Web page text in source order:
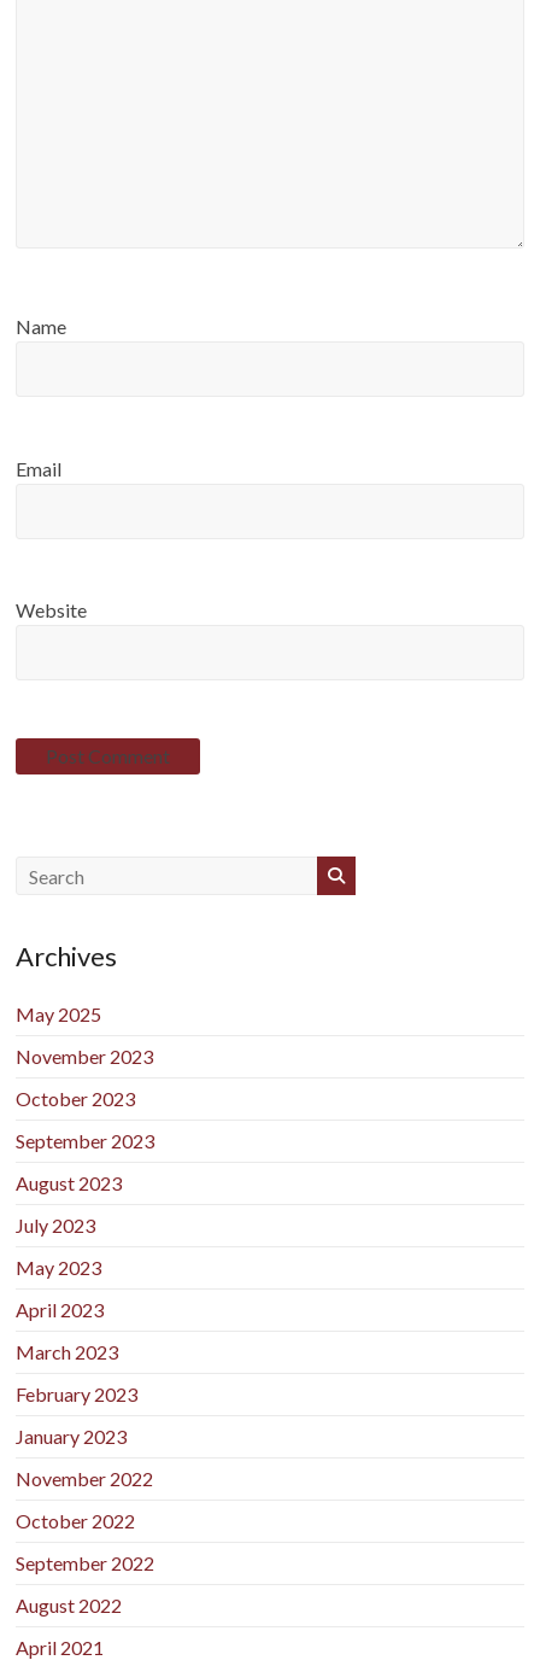
Name
Email
Website
Archives
May 2025
November 2023
October 2023
September 2023
August 2023
July 2023
May 2023
April 2023
March 2023
February 2023
January 2023
November 2022
October 2022
September 2022
August 2022
April 2021